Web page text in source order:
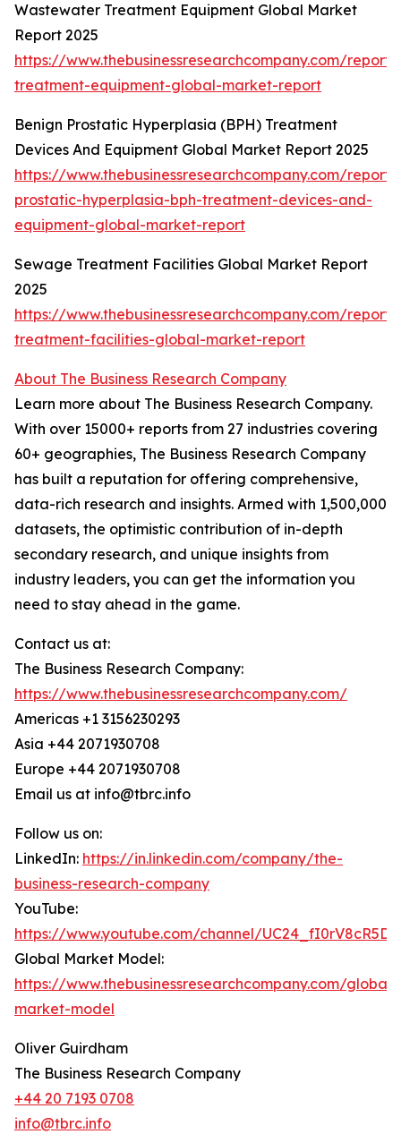
Wastewater Treatment Equipment Global Market
Report 2025
https://www.thebusinessresearchcompany.com/
treatment-equipment-global-market-report
Benign Prostatic Hyperplasia (BPH) Treatment
Devices And Equipment Global Market Report 2025
https://www.thebusinessresearchcompany.com/
prostatic-hyperplasia-bph-treatment-devices-and-
equipment-global-market-report
Sewage Treatment Facilities Global Market Report
2025
https://www.thebusinessresearchcompany.com/
treatment-facilities-global-market-report
About The Business Research Company
Learn more about The Business Research Company.
With over 15000+ reports from 27 industries covering
60+ geographies, The Business Research Company
has built a reputation for offering comprehensive,
data-rich research and insights. Armed with 1,500,000
datasets, the optimistic contribution of in-depth
secondary research, and unique insights from
industry leaders, you can get the information you
need to stay ahead in the game.
Contact us at:
The Business Research Company:
https://www.thebusinessresearchcompany.com/
Americas +1 3156230293
Asia +44 2071930708
Europe +44 2071930708
Email us at info@tbrc.info
Follow us on:
LinkedIn: https://in.linkedin.com/company/the-
business-research-company
YouTube:
https://www.youtube.com/channel/
Global Market Model:
https://www.thebusinessresearchcompany.com/global-
market-model
Oliver Guirdham
The Business Research Company
+44 20 7193 0708
info@tbrc.info